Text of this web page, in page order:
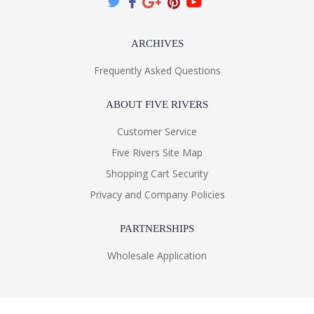
ARCHIVES
Frequently Asked Questions
ABOUT FIVE RIVERS
Customer Service
Five Rivers Site Map
Shopping Cart Security
Privacy and Company Policies
PARTNERSHIPS
Wholesale Application